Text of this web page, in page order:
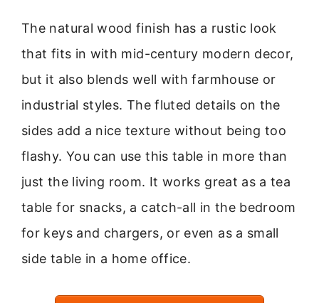
The natural wood finish has a rustic look
that fits in with mid-century modern decor,
but it also blends well with farmhouse or
industrial styles. The fluted details on the
sides add a nice texture without being too
flashy. You can use this table in more than
just the living room. It works great as a tea
table for snacks, a catch-all in the bedroom
for keys and chargers, or even as a small
side table in a home office.